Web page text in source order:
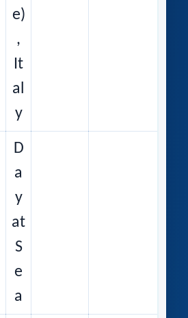
e)
,
It
al
y
D
a
y
at
S
e
a